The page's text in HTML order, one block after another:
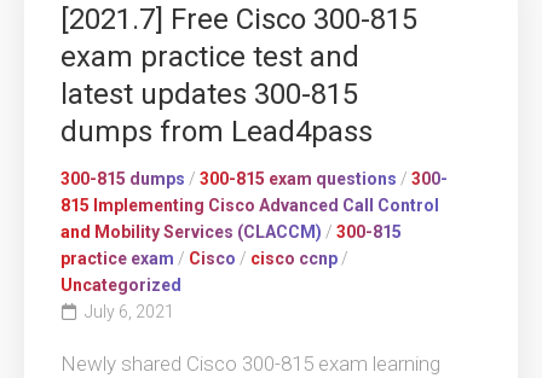
[2021.7] Free Cisco 300-815
exam practice test and
latest updates 300-815
dumps from Lead4pass
300-815 dumps / 300-815 exam questions / 300-
815 Implementing Cisco Advanced Call Control
and Mobility Services (CLACCM) / 300-815
practice exam / Cisco / cisco ccnp /
Uncategorized
July 6, 2021
Newly shared Cisco 300-815 exam learning